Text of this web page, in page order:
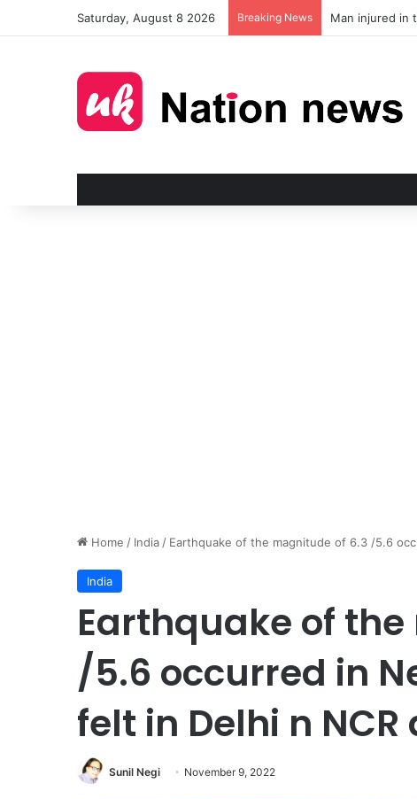
Saturday, August 8 2026 Breaking News Man injured in
Home / India / Earthquake of the magnitude of 6.3 /5.6
India
Earthquake of
/5.6 occurred in
felt in Delhi n NCR
Sunil Negi November 9, 2022